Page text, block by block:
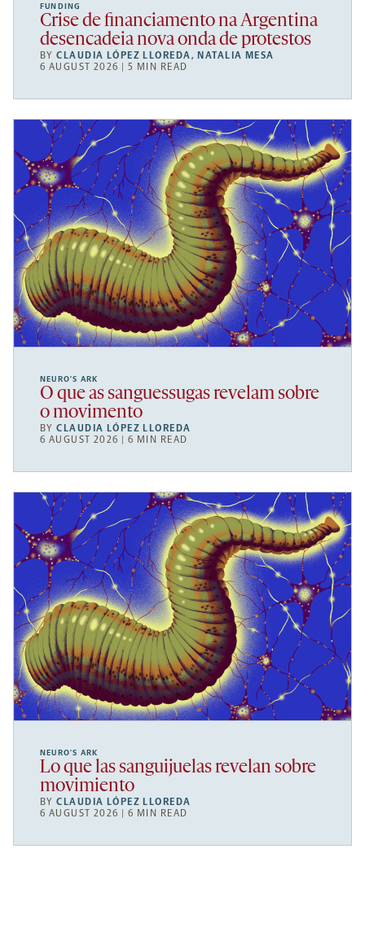
FUNDING
Crise de financiamento na Argentina
desencadeia nova onda de protestos
BYCLAUDIA LÓPEZ LLOREDA,NATALIA MESA
6 AUGUST 2026 | 5 MIN READ
NEURO’S ARK
O que as sanguessugas revelam sobre
o movimento
BYCLAUDIA LÓPEZ LLOREDA
6 AUGUST 2026 | 6 MIN READ
NEURO’S ARK
Lo que las sanguijuelas revelan sobre
movimiento
BYCLAUDIA LÓPEZ LLOREDA
6 AUGUST 2026 | 6 MIN READ